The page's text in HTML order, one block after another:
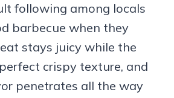
following among locals
barbecue when they
stays juicy while the
crispy texture, and
penetrates all the way